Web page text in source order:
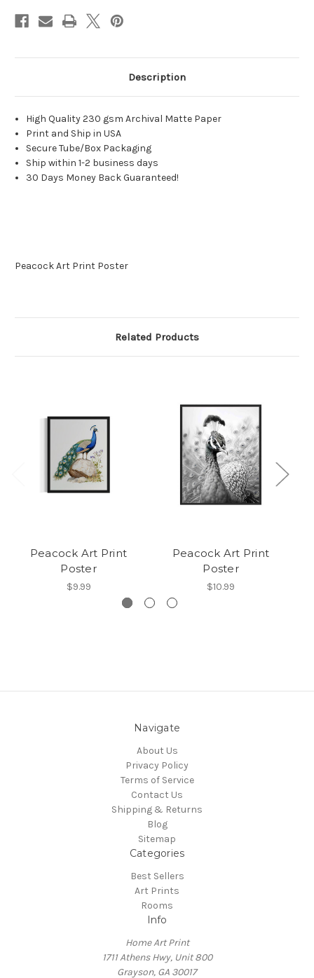
Description
High Quality 230 gsm Archival Matte Paper
Print and Ship in USA
Secure Tube/Box Packaging
Ship within 1-2 business days
30 Days Money Back Guaranteed!
Peacock Art Print Poster
Related Products
Peacock Art Print
Poster
$9.99
Peacock Art Print
Poster
$10.99
Navigate
About Us
Privacy Policy
Terms of Service
Contact Us
Shipping & Returns
Blog
Sitemap
Categories
Best Sellers
Art Prints
Rooms
Info
Home Art Print
1711 Athens Hwy, Unit 800
Grayson, GA 30017